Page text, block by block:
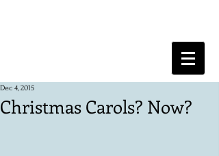
Christmas Carols? Now?
Dec 4, 2015